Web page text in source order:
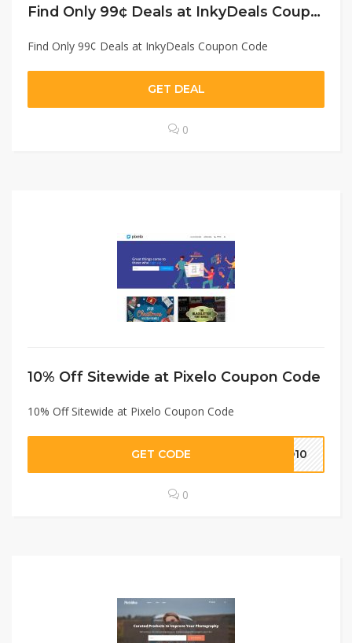
Find Only 99¢ Deals at InkyDeals Coupon Code
Find Only 99¢ Deals at InkyDeals Coupon Code
GET DEAL
0
10% Off Sitewide at Pixelo Coupon Code
10% Off Sitewide at Pixelo Coupon Code
GET CODE LO10
0